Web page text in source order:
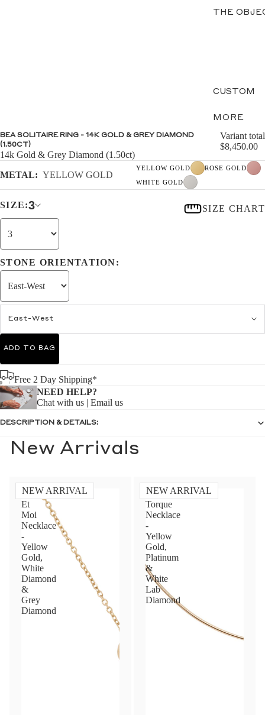
THE
CUSTOM
MORE
BEA SOLITAIRE RING - 14K GOLD & GREY DIAMOND
(1.50CT)
14k Gold & Grey Diamond (1.50ct)
Variant total
$8,450.00
METAL: YELLOW GOLD
YELLOW GOLD
ROSE GOLD
WHITE GOLD
SIZE:3 SIZE CHART
STONE ORIENTATION:
East-West
ADD TO BAG
Free 2 Day Shipping*
NEED HELP?
Chat with us | Email us
DESCRIPTION & DETAILS:
New Arrivals
NEW ARRIVAL
Toi
Et
Moi
Necklace
-
Yellow
Gold,
White
Diamond
&
Grey
Diamond
NEW ARRIVAL
Diamond
Torque
Necklace
-
Yellow
Gold,
Platinum
&
White
Lab
Diamond